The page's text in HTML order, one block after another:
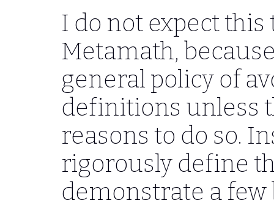
I do not expect
Metamath,
general policy of
definitions unless
reasons to do so.
rigorously define
demonstrate a